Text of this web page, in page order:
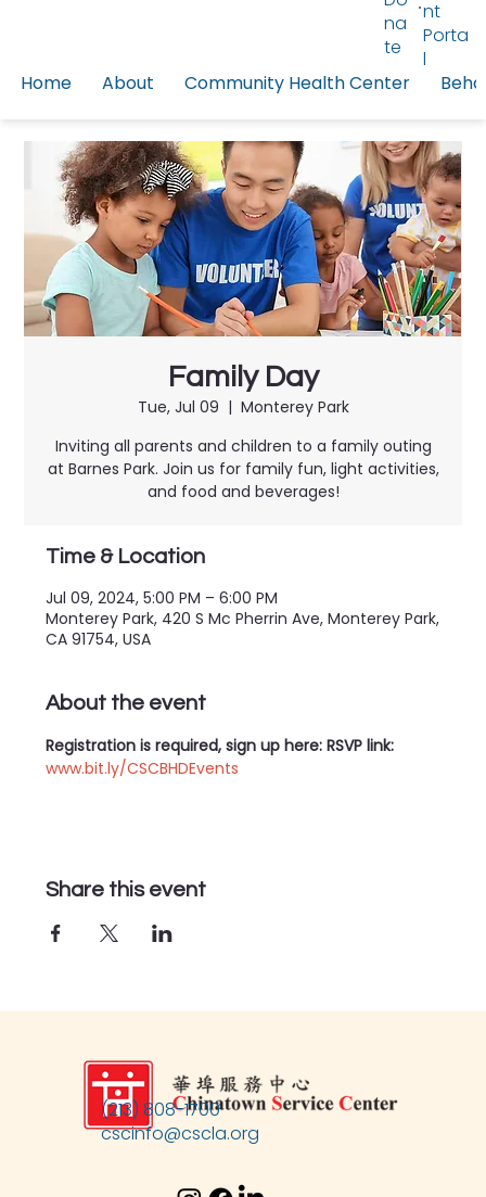
Home About Community Health Center
na
te
nt
Porta
l
Family Day
Tue, Jul 09
  |
Monterey Park
Inviting all parents and children to a family outing
at Barnes Park. Join us for family fun, light activities,
and food and beverages!
Time & Location
Jul 09, 2024, 5:00 PM – 6:00 PM
Monterey Park, 420 S Mc Pherrin Ave, Monterey Park,
CA 91754, USA
About the event
Registration is required, sign up here: RSVP link:
www.bit.ly/CSCBHDEvents
Share this event
(213) 808-1700
cscinfo@cscla.org